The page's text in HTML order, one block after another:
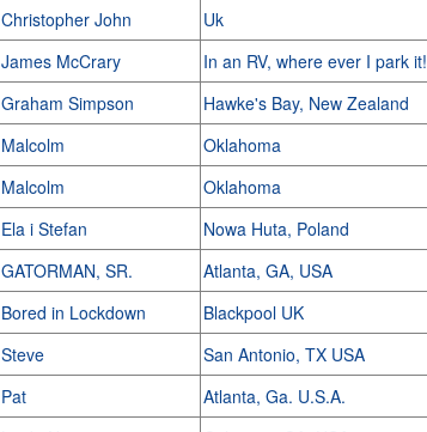
Christopher John Uk
James McCrary In an RV, where ever I park it!
Graham Simpson Hawke's Bay, New Zealand
Malcolm Oklahoma
Malcolm Oklahoma
Ela i Stefan Nowa Huta, Poland
GATORMAN, SR. Atlanta, GA, USA
Bored in Lockdown Blackpool UK
Steve San Antonio, TX USA
Pat Atlanta, Ga. U.S.A.